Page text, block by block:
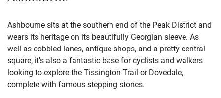
Ashbourne sits at the southern end of the Peak District and
wears its heritage on its beautifully Georgian sleeve. As
well as cobbled lanes, antique shops, and a pretty central
square, it’s also a fantastic base for cyclists and walkers
looking to explore the Tissington Trail or Dovedale,
complete with famous stepping stones.